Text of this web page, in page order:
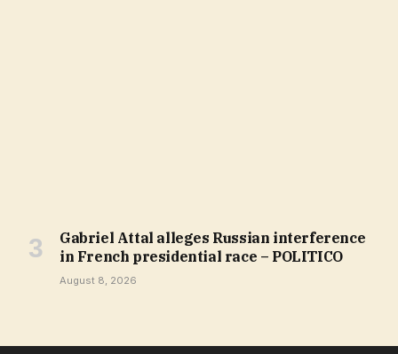
Gabriel Attal alleges Russian interference
in French presidential race – POLITICO
August 8, 2026